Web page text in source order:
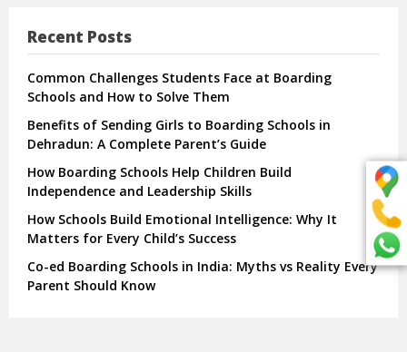
Recent Posts
Common Challenges Students Face at Boarding
Schools and How to Solve Them
Benefits of Sending Girls to Boarding Schools in
Dehradun: A Complete Parent’s Guide
How Boarding Schools Help Children Build
Independence and Leadership Skills
How Schools Build Emotional Intelligence: Why It
Matters for Every Child’s Success
Co-ed Boarding Schools in India: Myths vs Reality Every
Parent Should Know